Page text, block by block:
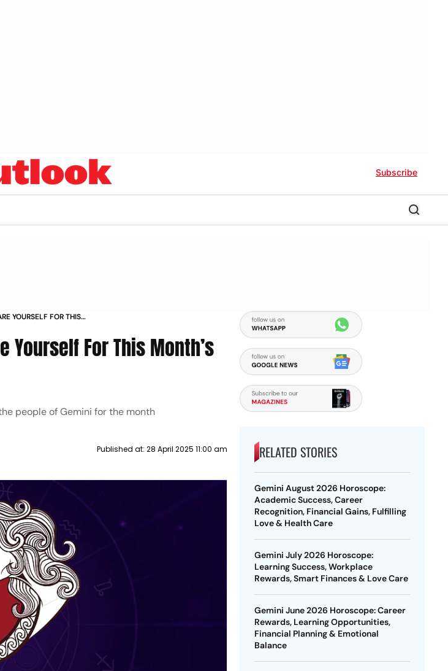
Subscribe
YOURSELF FOR THIS
Yourself For This Month’s
people of Gemini for the month
Published at: 28 April 2025 11:00 am RELATED STORIES
Gemini August 2026 Horoscope:
Academic Success, Career
Recognition, Financial Gains, Fulfilling
Love & Health Care
Gemini July 2026 Horoscope:
Learning Success, Workplace
Rewards, Smart Finances & Love Care
Gemini June 2026 Horoscope: Career
Rewards, Learning Opportunities,
Financial Planning & Emotional
Balance